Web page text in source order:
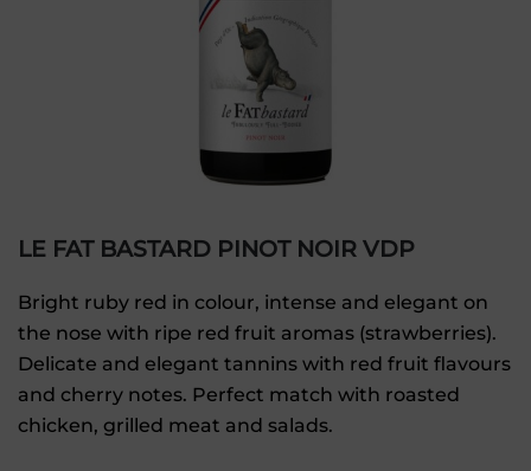
LE FAT BASTARD PINOT NOIR VDP
Bright ruby red in colour, intense and elegant on
the nose with ripe red fruit aromas (strawberries).
Delicate and elegant tannins with red fruit flavours
and cherry notes. Perfect match with roasted
chicken, grilled meat and salads.